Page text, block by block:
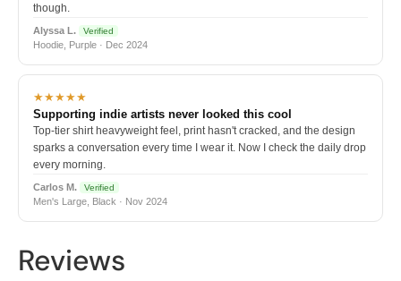
though.
Alyssa L. Verified
Hoodie, Purple · Dec 2024
★★★★★
Supporting indie artists never looked this cool
Top-tier shirt heavyweight feel, print hasn't cracked, and the design
sparks a conversation every time I wear it. Now I check the daily drop
every morning.
Carlos M. Verified
Men's Large, Black · Nov 2024
Reviews